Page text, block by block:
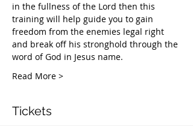
in the fullness of the Lord then this
training will help guide you to gain
freedom from the enemies legal right
and break off his stronghold through the
word of God in Jesus name.​
Read More >
Tickets